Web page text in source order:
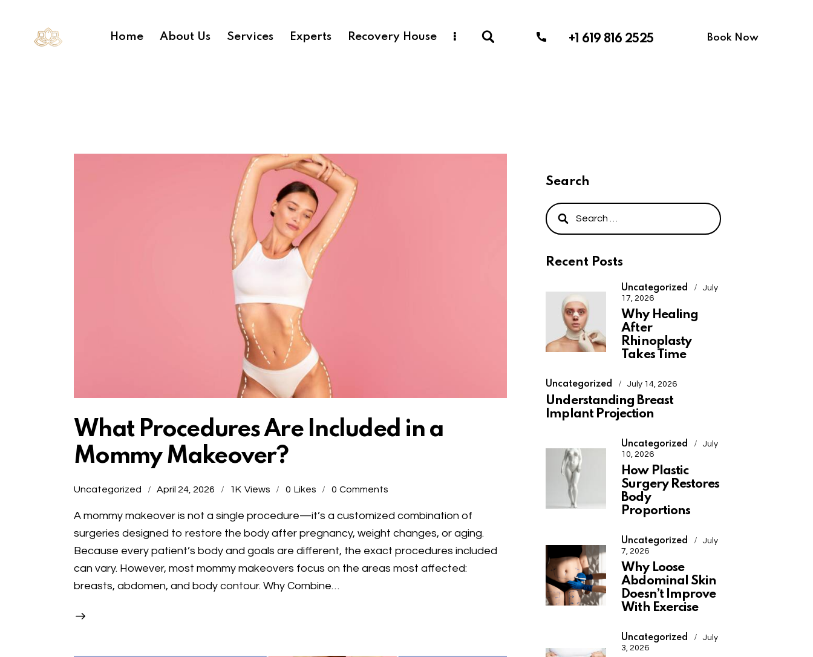
Home About Us Services Experts Recovery House +1 619 816 2525 Book Now
What Procedures Are Included in a
Mommy Makeover?
Uncategorized April 24, 2026 1K Views 0 Likes 0 Comments
A mommy makeover is not a single procedure—it’s a customized combination of
surgeries designed to restore the body after pregnancy, weight changes, or aging.
Because every patient’s body and goals are different, the exact procedures included
can vary. However, most mommy makeovers focus on the areas most affected:
breasts, abdomen, and body contour. Why Combine…
Search
Recent Posts
Uncategorized
July
17, 2026
Why Healing
After
Rhinoplasty
Takes Time
Uncategorized July 14, 2026
Understanding Breast
Implant Projection
Uncategorized
July
10, 2026
How Plastic
Surgery Restores
Body
Proportions
Uncategorized
July
7, 2026
Why Loose
Abdominal Skin
Doesn’t Improve
With Exercise
Uncategorized
July
3, 2026